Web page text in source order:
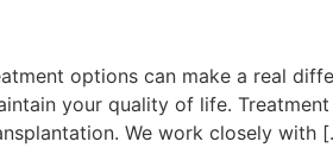
options can make a real
your quality of life.
We work closely with